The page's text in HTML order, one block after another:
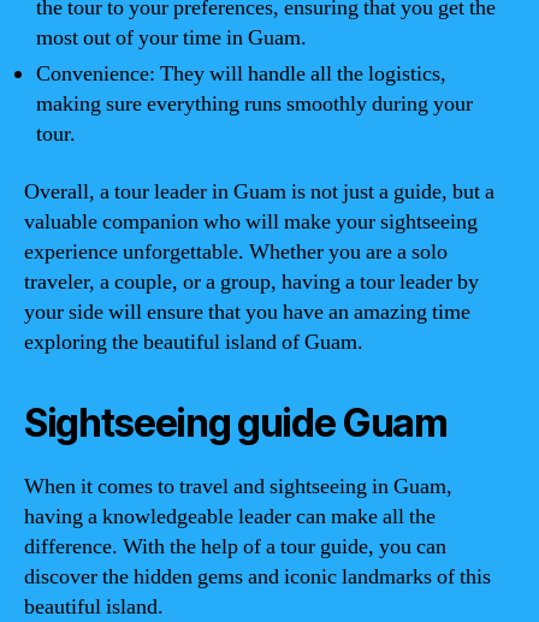
the tour to your preferences, ensuring that you get the
most out of your time in Guam.
Convenience: They will handle all the logistics,
making sure everything runs smoothly during your
tour.
Overall, a tour leader in Guam is not just a guide, but a
valuable companion who will make your sightseeing
experience unforgettable. Whether you are a solo
traveler, a couple, or a group, having a tour leader by
your side will ensure that you have an amazing time
exploring the beautiful island of Guam.
Sightseeing guide Guam
When it comes to travel and sightseeing in Guam,
having a knowledgeable leader can make all the
difference. With the help of a tour guide, you can
discover the hidden gems and iconic landmarks of this
beautiful island.